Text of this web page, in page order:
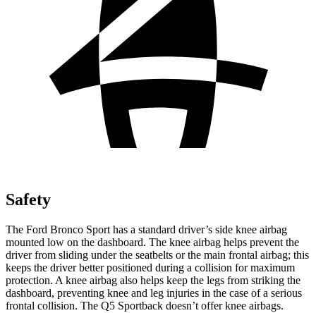
Safety
The Ford Bronco Sport has a standard driver’s side knee airbag
mounted low on the dashboard. The knee airbag helps prevent the
driver from sliding under the seatbelts or the main frontal airbag; this
keeps the driver better positioned during a collision for maximum
protection. A knee airbag also helps keep the legs from striking the
dashboard, preventing knee and leg injuries in the case of a serious
frontal collision. The Q5 Sportback doesn’t offer knee airbags.